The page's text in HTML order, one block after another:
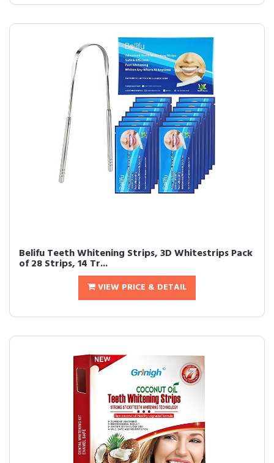
Belifu Teeth Whitening Strips, 3D Whitestrips Pack
of 28 Strips, 14 Tr...
VIEW PRICE & DETAIL